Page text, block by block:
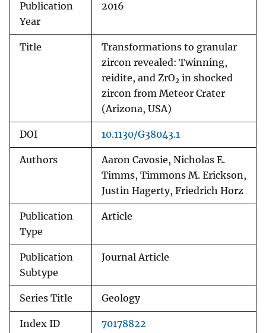
Publication
Year
2016
Title
Transformations to granular
zircon revealed: Twinning,
reidite, and ZrO2 in shocked
zircon from Meteor Crater
(Arizona, USA)
DOI 10.1130/G38043.1
Authors
Aaron Cavosie, Nicholas E.
Timms, Timmons M. Erickson,
Justin Hagerty, Friedrich Horz
Publication
Type
Article
Publication
Subtype
Journal Article
Series Title Geology
Index ID 70178822